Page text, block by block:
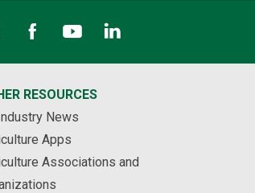
RESOURCES
News
Apps
Associations and